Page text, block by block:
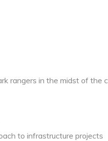
rangers in the midst of the
to infrastructure projects